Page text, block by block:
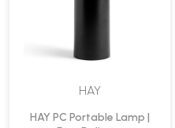
HAY
HAY PC Portable Lamp |